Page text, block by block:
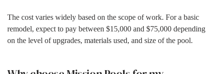
The cost varies widely based on the scope of work. For a basic
remodel, expect to pay between $15,000 and $75,000 depending
on the level of upgrades, materials used, and size of the pool.